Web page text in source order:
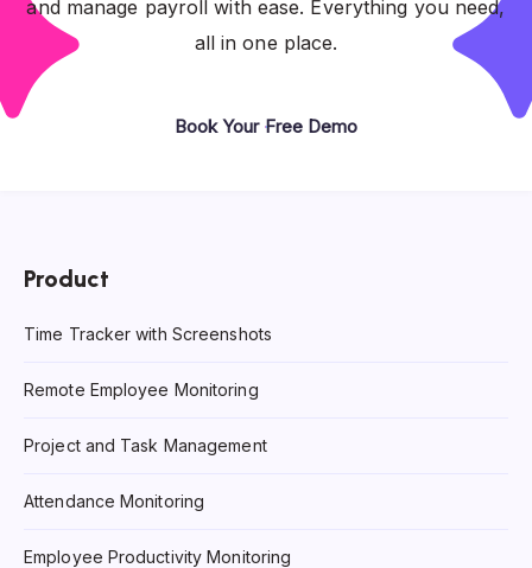
and manage payroll with ease. Everything you need,
all in one place.
Book Your Free Demo
Product
Time Tracker with Screenshots
Remote Employee Monitoring
Project and Task Management
Attendance Monitoring
Employee Productivity Monitoring